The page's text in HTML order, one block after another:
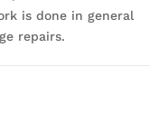
is done in general
repairs.